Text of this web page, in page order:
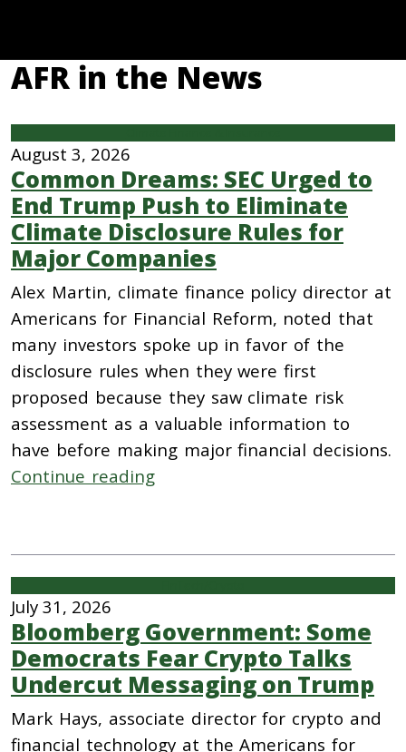
AFR in the News
August 3, 2026
Common Dreams: SEC Urged to
End Trump Push to Eliminate
Climate Disclosure Rules for
Major Companies
Alex Martin, climate finance policy director at
Americans for Financial Reform, noted that
many investors spoke up in favor of the
disclosure rules when they were first
proposed because they saw climate risk
assessment as a valuable information to
have before making major financial decisions.
Continue reading
July 31, 2026
Bloomberg Government: Some
Democrats Fear Crypto Talks
Undercut Messaging on Trump
Mark Hays, associate director for crypto and
financial technology at the Americans for